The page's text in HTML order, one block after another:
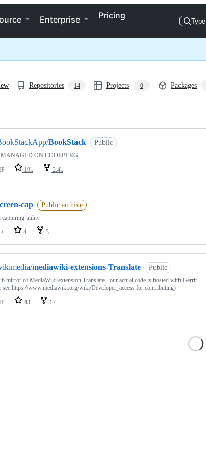
Enterprise Pricing
Type
Repositories 14 Projects 0 Packages
BookStack Public
ON CODEBERG
19k 2.4k
cap Public archive
capturing utility.
4 3
mediawiki-extensions-Translate Public
mirror of MediaWiki extension Translate - our actual code is hosted with Gerrit
see https://www.mediawiki.org/wiki/Developer_access for contributing)
43 17